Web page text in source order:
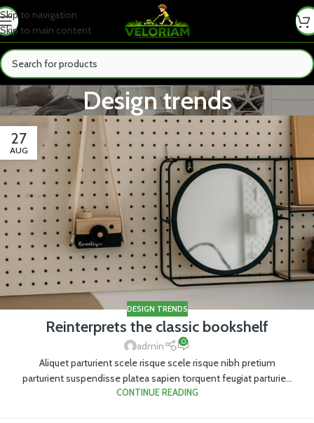
Skip to navigation
Skip to main content
Design trends
27
AUG
DESIGN TRENDS
Reinterprets the classic bookshelf
admin 0
Aliquet parturient scele risque scele risque nibh pretium
parturient suspendisse platea sapien torquent feugiat parturie...
CONTINUE READING